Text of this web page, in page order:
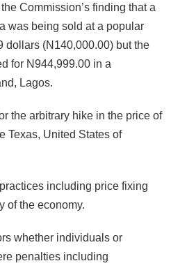
Commission’s finding that a
was being sold at a popular
dollars (N140,000.00) but the
for N944,999.00 in a
Lagos.
the arbitrary hike in the price of
Texas, United States of
including price fixing
of the economy.
whether individuals or
penalties including